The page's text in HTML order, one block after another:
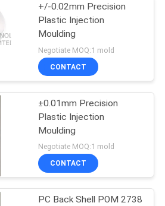
+/-0.02mm Precision
Plastic Injection
Moulding
Negotiate MOQ:1 mold
CONTACT
±0.01mm Precision
Plastic Injection
Moulding
Negotiate MOQ:1 mold
CONTACT
PC Back Shell POM 2738